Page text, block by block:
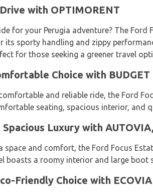
with OPTIMORENT
for your Perugia adventure? The Ford
its sporty handling and zippy
for those seeking a greener travel
Choice with
and reliable ride, the Ford
seating, spacious interior, and
Luxury with
space and comfort, the Ford Focus
boasts a roomy interior and large boot
Friendly Choice with ECOVIA